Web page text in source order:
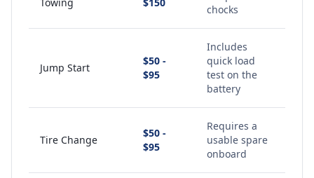
chocks
Jump Start
$50 -
$95
Includes
quick load
test on the
battery
Tire Change
$50 -
$95
Requires a
usable spare
onboard